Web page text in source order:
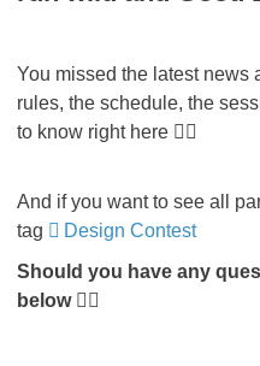
You missed the latest news
rules, the schedule, the
to know right here 👇🏻
And if you want to see all
tag
Design Contest
Should you have any
below 👇🏻